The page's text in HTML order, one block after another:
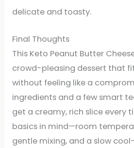
delicate and toasty.
Final Thoughts
This Keto Peanut Butter
crowd-pleasing dessert that
without feeling like a
ingredients and a few smart
get a creamy, rich slice every
basics in mind—room
gentle mixing, and a slow